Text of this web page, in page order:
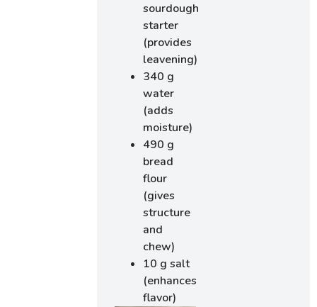
sourdough
starter
(provides
leavening)
340 g
water
(adds
moisture)
490 g
bread
flour
(gives
structure
and
chew)
10 g salt
(enhances
flavor)